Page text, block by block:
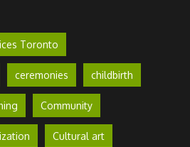
Toronto
ceremonies childbirth
Community
Cultural art